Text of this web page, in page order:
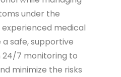
under the
medical
safe, supportive
7 monitoring to
minimize the risks